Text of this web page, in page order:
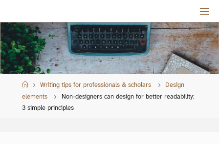
content
HomeWriting tips for professionals & scholars
Design
elements
Non-designers can design for better readability:
3 simple principles